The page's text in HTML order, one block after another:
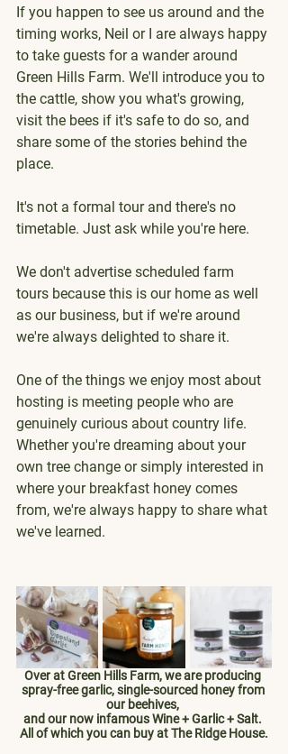
If you happen to see us around and the
timing works, Neil or I are always happy
to take guests for a wander around
Green Hills Farm. We'll introduce you to
the cattle, show you what's growing,
visit the bees if it's safe to do so, and
share some of the stories behind the
place.
It's not a formal tour and there's no
timetable. Just ask while you're here.
We don't advertise scheduled farm
tours because this is our home as well
as our business, but if we're around
we're always delighted to share it.
One of the things we enjoy most about
hosting is meeting people who are
genuinely curious about country life.
Whether you're dreaming about your
own tree change or simply interested in
where your breakfast honey comes
from, we're always happy to share what
we've learned.
Over at Green Hills Farm, we are producing
spray-free garlic, single-sourced honey from
our beehives,
and our now infamous Wine + Garlic + Salt.
All of which you can buy at The Ridge House.